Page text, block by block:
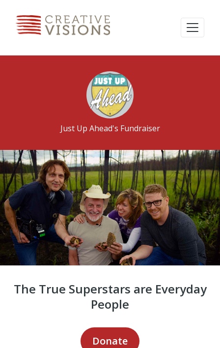
Just Up Ahead's Fundraiser
The True Superstars are Everyday
People
Donate